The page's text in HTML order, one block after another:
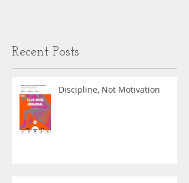
Recent Posts
Discipline, Not Motivation